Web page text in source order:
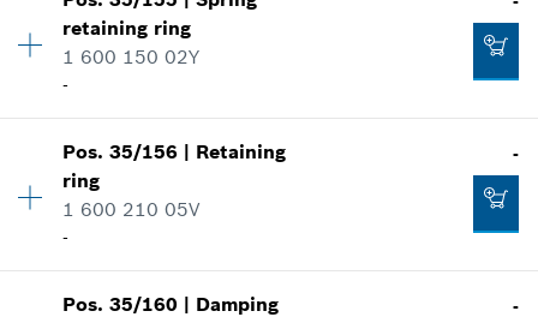
-
Availability 1
Price group:11
Spare part information
Show in illustration
-
retaining ring
1 600 150 02Y
-
Price group: 11
Spare part information
Pos.35/156 | Retaining
ring
1 600 210 05V
-
-
Availability 1
Pos.35/160 | Damping
-